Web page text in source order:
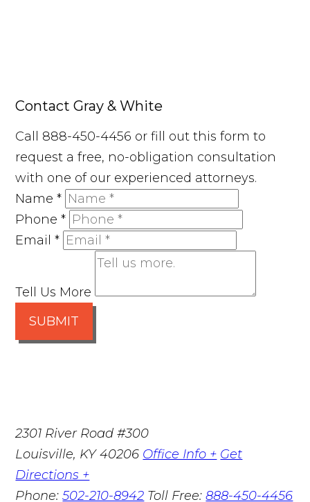
Contact Gray & White
Call 888-450-4456 or fill out this form to
request a free, no-obligation consultation
with one of our experienced attorneys.
Name*
Phone*
Email*
Tell Us More
SUBMIT
2301 River Road #300
Louisville, KY 40206 Office Info + Get
Directions +
Phone:502-210-8942 Toll Free:888-450-4456